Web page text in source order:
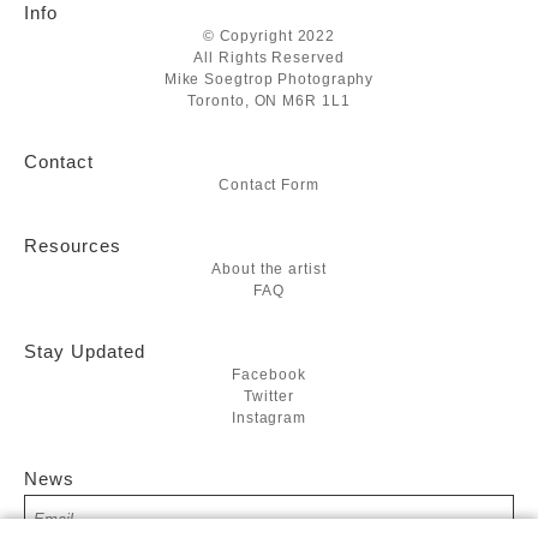
Info
© Copyright 2022
All Rights Reserved
Mike Soegtrop Photography
Toronto, ON M6R 1L1
Contact
Contact Form
Resources
About the artist
FAQ
Stay Updated
Facebook
Twitter
Instagram
News